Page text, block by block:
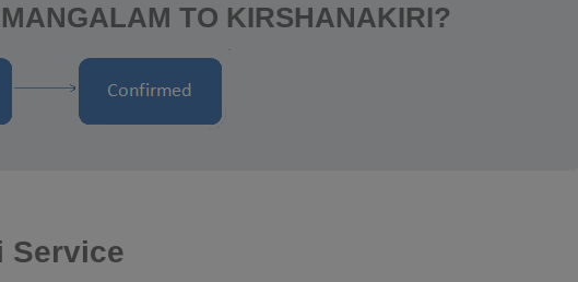
TO KIRSHANAKIRI?
Service